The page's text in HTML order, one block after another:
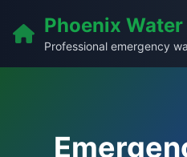
Phoenix
Professional emergency